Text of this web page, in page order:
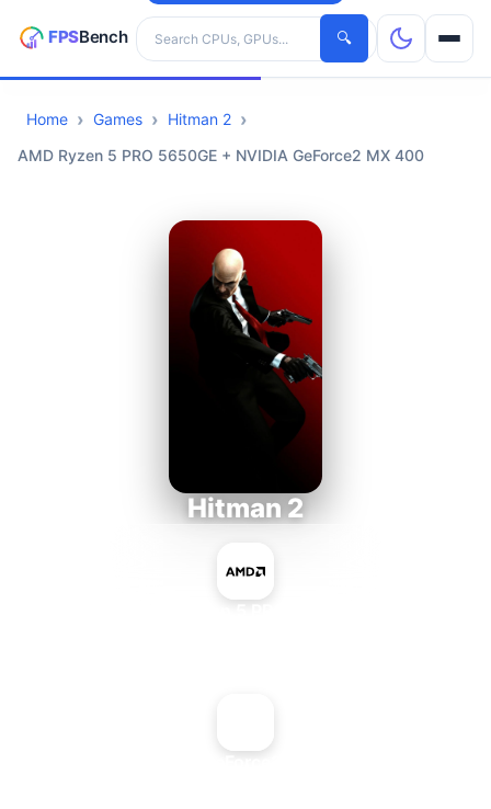
Search hardware
🔍
CPUs
Home Games
Hitman 2
AMD Ryzen 5 PRO 5650GE + NVIDIA GeForce2 MX 400
Hitman 2